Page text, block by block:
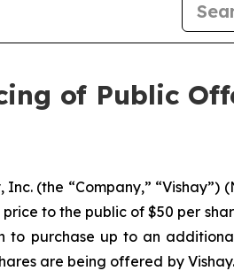
of Public
(the “Company,”
to the public of $50 per
purchase up to an
are being offered by